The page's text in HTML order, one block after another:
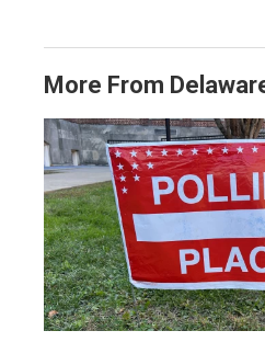
More From